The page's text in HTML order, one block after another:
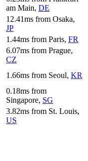
am Main, DE
12.41ms from Osaka,
JP
1.44ms from Paris, FR
6.07ms from Prague,
CZ
1.66ms from Seoul, KR
0.18ms from
Singapore, SG
3.82ms from St. Louis,
US